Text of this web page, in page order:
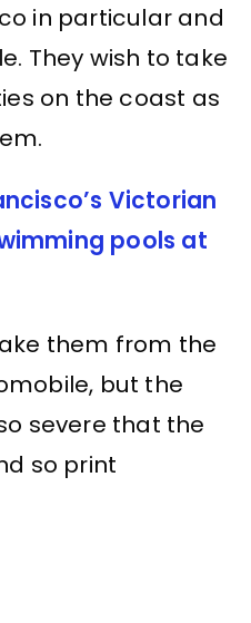
in particular and
They wish to take
on the coast as
Victorian
pools at
them from the
but the
severe that the
so print